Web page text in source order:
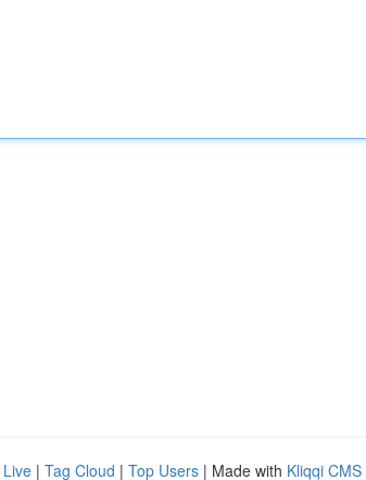
Live | Tag Cloud | Top Users | Made with Kliqqi CMS